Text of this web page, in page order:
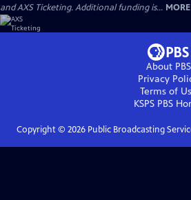
and AXS Ticketing. Additional funding is... MORE
About PBS
Privacy
Terms of
KSPS PBS
Copyright © 2026Public Broadcasting